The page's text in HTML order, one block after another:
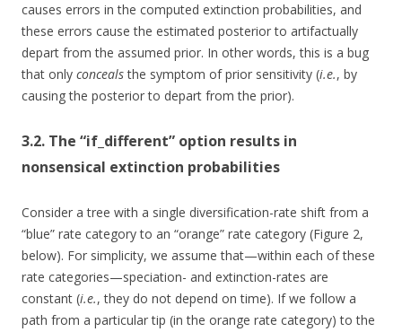
causes errors in the computed extinction probabilities, and
these errors cause the estimated posterior to artifactually
depart from the assumed prior. In other words, this is a bug
that only concealsthe symptom of prior sensitivity (i.e., by
causing the posterior to depart from the prior).
3.2. The “if_different” option results in
nonsensical extinction probabilities
Consider a tree with a single diversification-rate shift from a
“blue” rate category to an “orange” rate category (Figure 2,
below). For simplicity, we assume that—within each of these
rate categories—speciation- and extinction-rates are
constant (i.e., they do not depend on time). If we follow a
path from a particular tip (in the orange rate category) to the